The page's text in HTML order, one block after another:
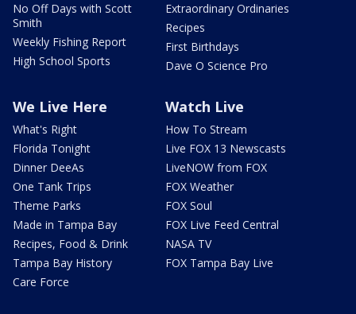
No Off Days with Scott
Smith
Weekly Fishing Report
High School Sports
Extraordinary Ordinaries
Recipes
First Birthdays
Dave O Science Pro
We Live Here
What's Right
Florida Tonight
Dinner DeeAs
One Tank Trips
Theme Parks
Made in Tampa Bay
Recipes, Food & Drink
Tampa Bay History
Care Force
Watch Live
How To Stream
Live FOX 13 Newscasts
LiveNOW from FOX
FOX Weather
FOX Soul
FOX Live Feed Central
NASA TV
FOX Tampa Bay Live